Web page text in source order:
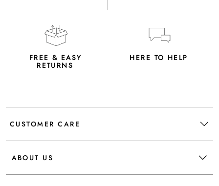
FREE & EASY
RETURNS
HERE TO HELP
CUSTOMER CARE
ABOUT US